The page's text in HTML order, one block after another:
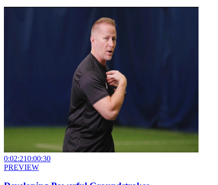
0:02:210:00:30
PREVIEW